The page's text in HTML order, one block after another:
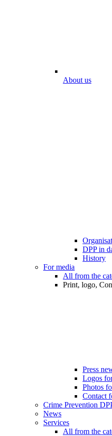
About us
DPP in
History
For media
All from the
Print, logo,
Press
Logos
Photos
Contact
Crime Prevention
News
Services
All from the